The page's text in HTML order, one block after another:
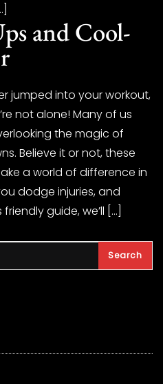
and Cool-
jumped into your workout,
not alone! Many of us
the magic of
Believe it or not, these
a world of difference in
dodge injuries, and
guide, we’ll […]